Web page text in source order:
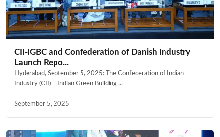
CII-IGBC and Confederation of Danish Industry
Launch Repo...
Hyderabad, September 5, 2025: The Confederation of Indian
Industry (CII) – Indian Green Building ...
September 5, 2025